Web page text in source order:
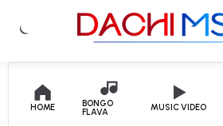
Skip to content
HOME
BONGO
FLAVA
MUSIC VIDEO